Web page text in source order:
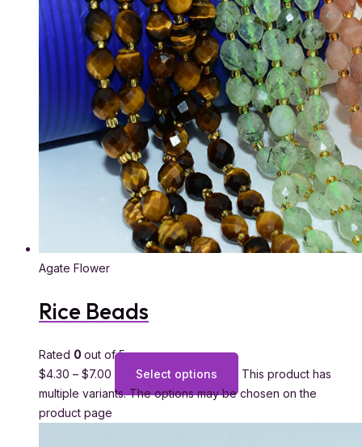
Agate Flower
Rice Beads
Rated 0 out of 5
$4.30 – $7.00 Select options
This product has
multiple variants. The options may be chosen on the
product page